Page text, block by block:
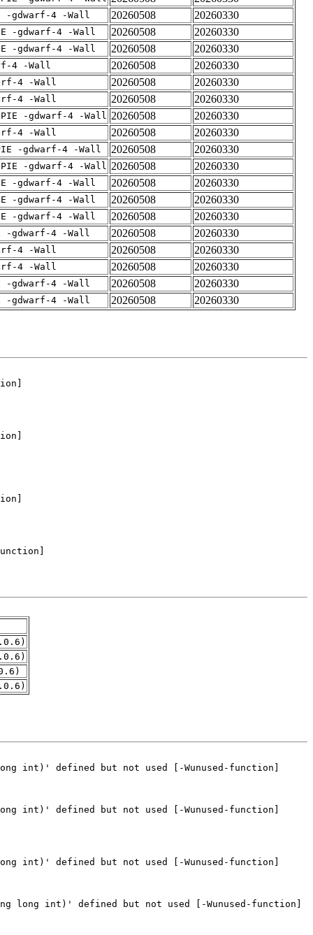
-gdwarf-4 -Wall 20260508
20260330
-gdwarf-4 -Wall 20260508
20260330
-gdwarf-4 -Wall 20260508
20260330
4 -Wall 20260508
20260330
4 -Wall 20260508
20260330
4 -Wall 20260508
20260330
-gdwarf-4 -Wall 20260508
20260330
4 -Wall 20260508
20260330
-gdwarf-4 -Wall 20260508
20260330
-gdwarf-4 -Wall 20260508
20260330
-gdwarf-4 -Wall 20260508
20260330
-gdwarf-4 -Wall 20260508
20260330
-gdwarf-4 -Wall 20260508
20260330
-gdwarf-4 -Wall 20260508
20260330
4 -Wall 20260508
20260330
4 -Wall 20260508
20260330
-gdwarf-4 -Wall 20260508
20260330
-gdwarf-4 -Wall 20260508 20260330